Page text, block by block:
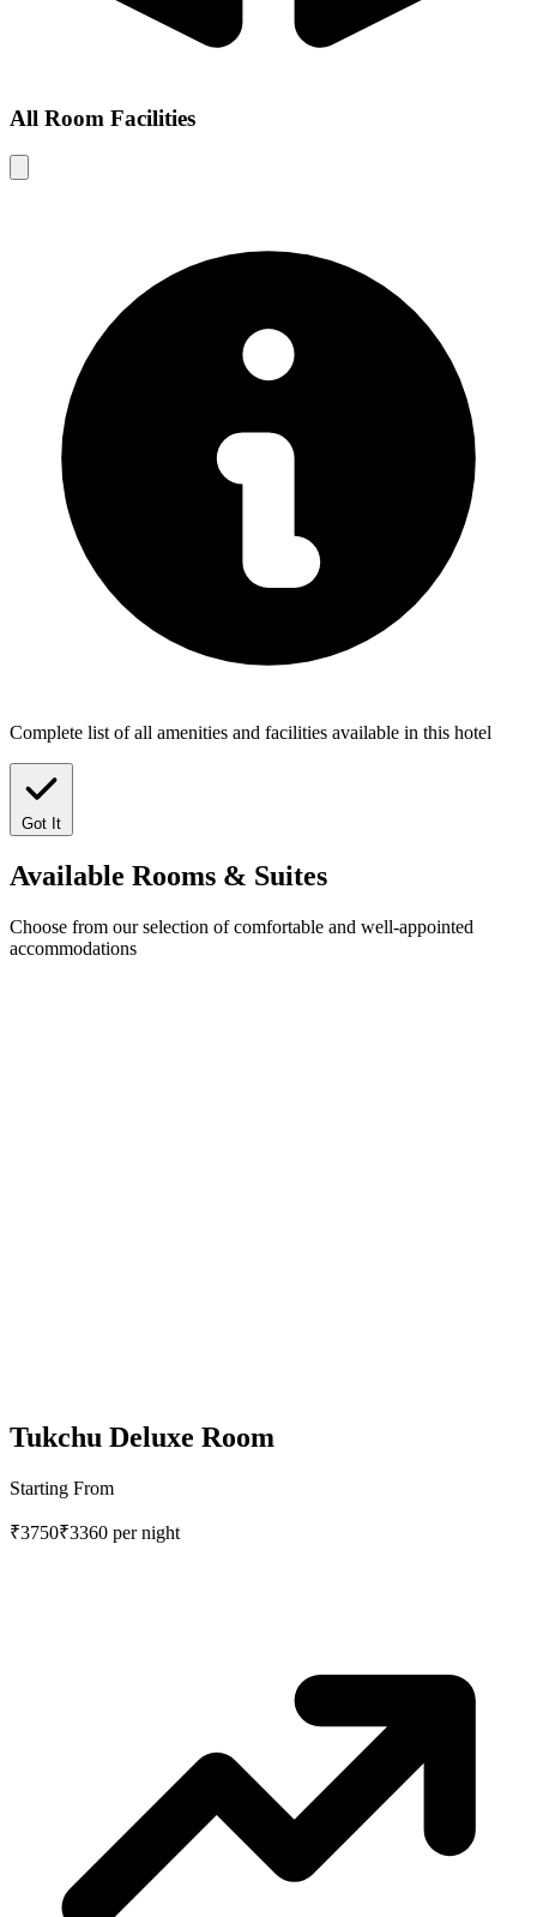
All Room Facilities
Complete list of all amenities and facilities available in this hotel
Got It
Available Rooms & Suites
Choose from our selection of comfortable and well-appointed
accommodations
Tukchu Deluxe Room
Starting From
₹3750₹3360 per night